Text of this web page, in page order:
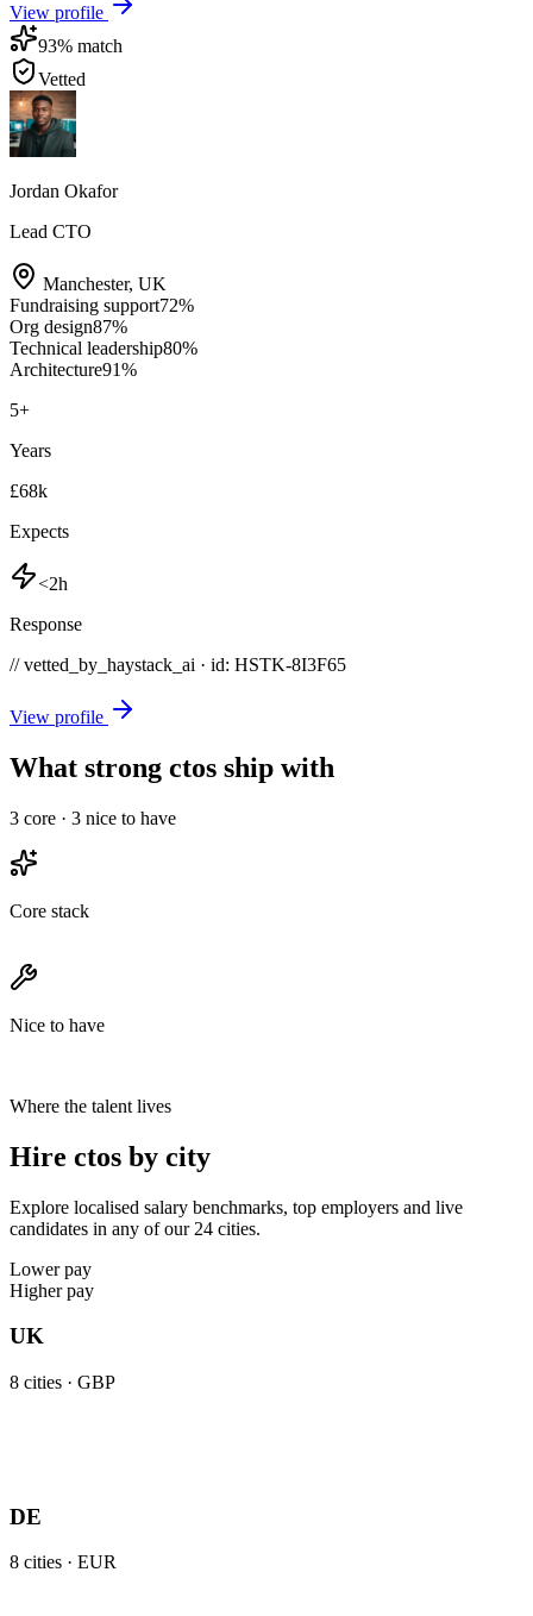
View profile
93% match
Vetted
Jordan Okafor
Lead CTO
Manchester, UK
Fundraising support72%
Org design87%
Technical leadership80%
Architecture91%
5+
Years
£68k
Expects
<2h
Response
// vetted_by_haystack_ai · id: HSTK-8I3F65
View profile
What strong ctos ship with
3 core · 3 nice to have
Core stack
Nice to have
Where the talent lives
Hire ctos by city
Explore localised salary benchmarks, top employers and live
candidates in any of our 24 cities.
Lower pay
Higher pay
UK
8 cities · GBP
DE
8 cities · EUR